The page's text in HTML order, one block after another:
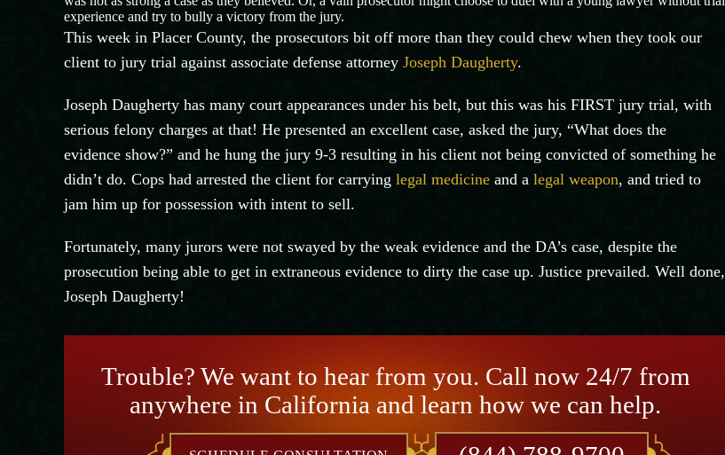
experience and try to bully a victory from the jury.
This week in Placer County, the prosecutors bit off more than they could chew when they took our
client to jury trial against associate defense attorney Joseph Daugherty.
Joseph Daugherty has many court appearances under his belt, but this was his FIRST jury trial, with
serious felony charges at that! He presented an excellent case, asked the jury, “What does the
evidence show?” and he hung the jury 9-3 resulting in his client not being convicted of something he
didn’t do. Cops had arrested the client for carrying legal medicine and a legal weapon, and tried to
jam him up for possession with intent to sell.
Fortunately, many jurors were not swayed by the weak evidence and the DA’s case, despite the
prosecution being able to get in extraneous evidence to dirty the case up. Justice prevailed. Well done,
Joseph Daugherty!
Trouble? We want to hear from you. Call now 24/7 from
anywhere in California and learn how we can help.